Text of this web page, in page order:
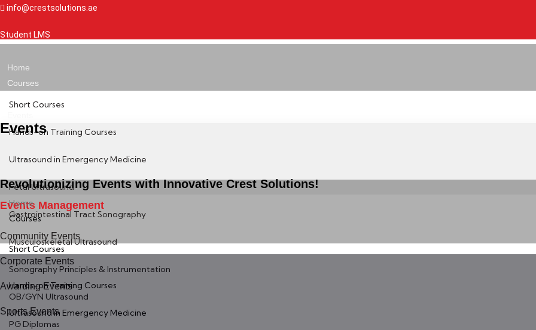
Skip
content
info@crestsolutions.ae
Student LMS
Home
Courses
Short Courses
Hands-on Training Courses
Ultrasound in Emergency Medicine
Fetal Ultrasound
Gastrointestinal Tract Sonography
Musculoskeletal Ultrasound
Sonography Principles & Instrumentation
OB/GYN Ultrasound
PG Diplomas
Events
Revolutionizing Events with Innovative Crest Solutions!
Events Management
Community Events
Corporate Events
Awarding Events
Sports Events
Home
Courses
Short Courses
Hands-on Training Courses
Ultrasound in Emergency Medicine